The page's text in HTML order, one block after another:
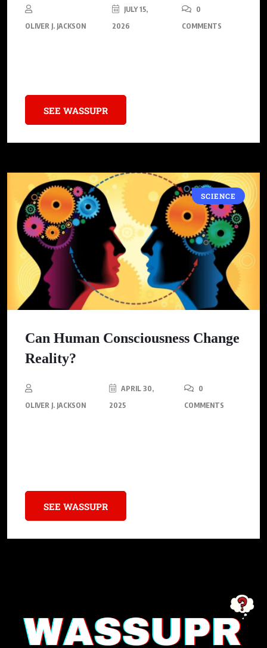
OLIVER J. JACKSON
JULY 15,
2026
0
COMMENTS
SEE WASSUPR
SCIENCE
Can Human Consciousness Change
Reality?
OLIVER J. JACKSON
APRIL 30,
2025
0
COMMENTS
SEE WASSUPR